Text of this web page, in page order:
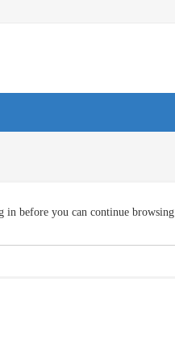
in before you can continue browsing